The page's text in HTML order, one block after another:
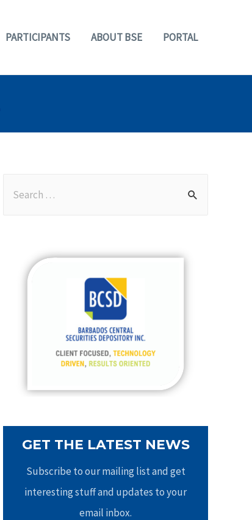
PARTICIPANTS ABOUT BSE PORTAL
GET THE LATEST NEWS
Subscribe to our mailing list and get
interesting stuff and updates to your
email inbox.